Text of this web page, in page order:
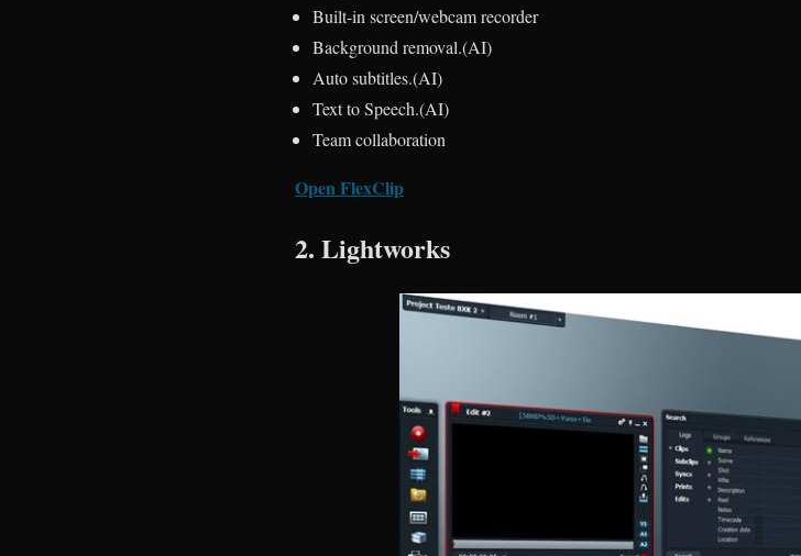
Built-in screen/webcam recorder
Background removal.(AI)
Auto subtitles.(AI)
Text to Speech.(AI)
Team collaboration
Open FlexClip
2. Lightworks